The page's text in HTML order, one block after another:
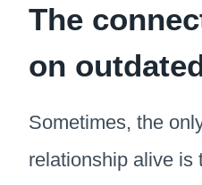
The
on
Sometimes, the
relationship alive is